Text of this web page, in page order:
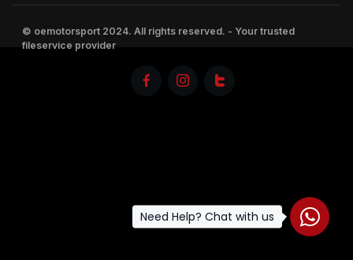
© oemotorsport 2024. All rights reserved. - Your trusted
fileservice provider
Need Help? Chat with us